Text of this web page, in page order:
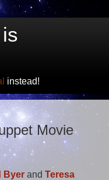
instead!
Movie
Byer and Teresa